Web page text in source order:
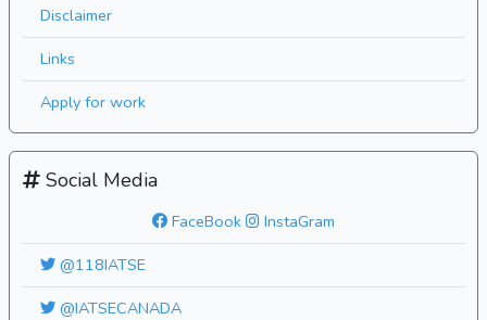
Disclaimer
Links
Apply for work
Social Media
FaceBook
InstaGram
@118IATSE
@IATSECANADA